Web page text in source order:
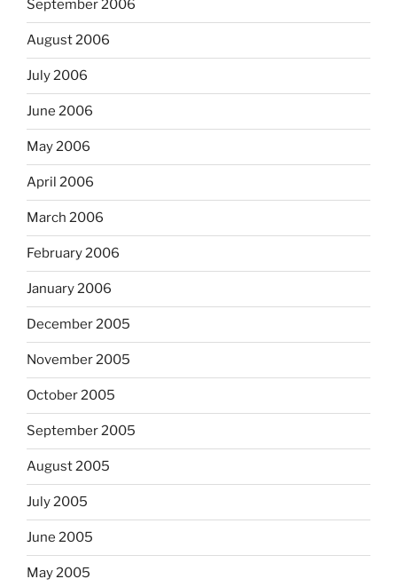
September 2006
August 2006
July 2006
June 2006
May 2006
April 2006
March 2006
February 2006
January 2006
December 2005
November 2005
October 2005
September 2005
August 2005
July 2005
June 2005
May 2005